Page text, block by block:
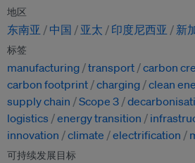
地区
东南亚 中国 亚太 印度尼西亚 新
标签
manufacturing transport carbon
carbon footprint charging clean
supply chain
Scope 3
logistics
energy transition
innovation
climate electrification
可持续发展目标